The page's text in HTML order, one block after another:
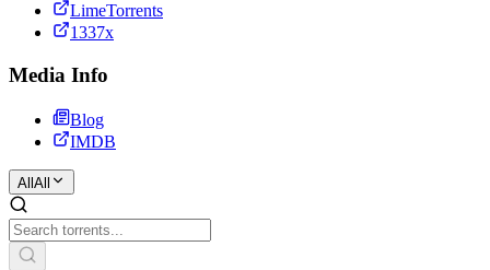
LimeTorrents
1337x
Media Info
Blog
IMDB
All All